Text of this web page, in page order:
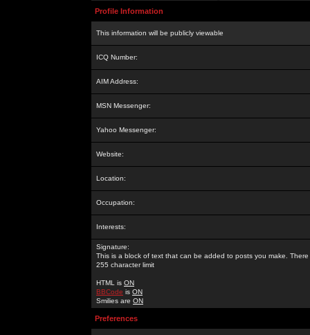
Profile Information
This information will be publicly viewable
ICQ Number:
AIM Address:
MSN Messenger:
Yahoo Messenger:
Website:
Location:
Occupation:
Interests:
Signature:
This is a block of text that can be added to posts you make. There
255 character limit
HTML is ON
BBCode is ON
Smilies are ON
Preferences